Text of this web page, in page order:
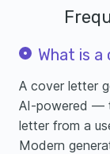
What is
A cover letter
AI-powered —
letter from a
Modern